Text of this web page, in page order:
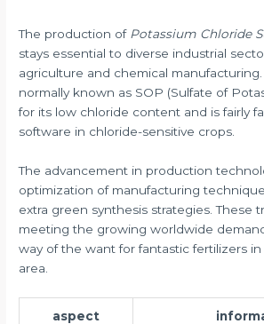
The production of Potassium Chloride
stays essential to diverse industrial
agriculture and chemical manufacturing.
normally known as SOP (Sulfate of
for its low chloride content and is fairly
software in chloride-sensitive crops.
The advancement in production
optimization of manufacturing
extra green synthesis strategies. These
meeting the growing worldwide
way of the want for fantastic fertilizers
area.
aspect